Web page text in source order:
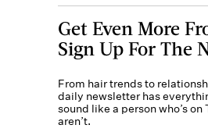
Get Even More
Sign Up For The
From hair trends to
daily newsletter has
sound like a person who’s
aren’t.